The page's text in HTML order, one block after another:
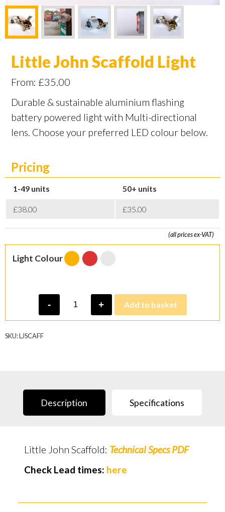
Little John Scaffold Light
From: £35.00
Durable & sustainable aluminium flashing
battery powered light with Multi-directional
lens. Choose your preferred LED colour below.
Pricing
1-49 50+
£38.00 £35.00
(all prices ex-VAT)
Light Colour
-
John
Light
+ Add to basket
SKU:LJSCAFF
Description Specifications
Little John Scaffold: Technical Specs PDF
Check Lead times: here